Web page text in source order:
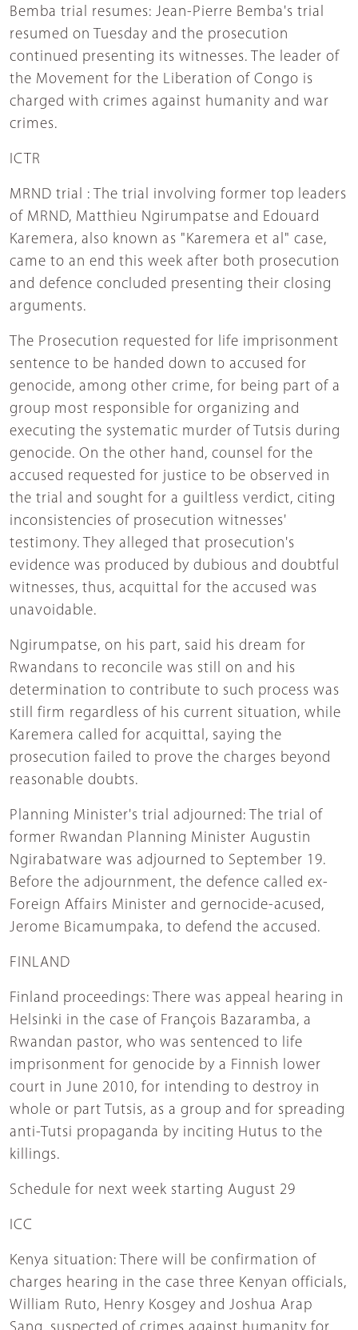
Bemba trial resumes: Jean-Pierre Bemba's trial
resumed on Tuesday and the prosecution
continued presenting its witnesses. The leader of
the Movement for the Liberation of Congo is
charged with crimes against humanity and war
crimes.
ICTR
MRND trial : The trial involving former top leaders
of MRND, Matthieu Ngirumpatse and Edouard
Karemera, also known as "Karemera et al" case,
came to an end this week after both prosecution
and defence concluded presenting their closing
arguments.
The Prosecution requested for life imprisonment
sentence to be handed down to accused for
genocide, among other crime, for being part of a
group most responsible for organizing and
executing the systematic murder of Tutsis during
genocide. On the other hand, counsel for the
accused requested for justice to be observed in
the trial and sought for a guiltless verdict, citing
inconsistencies of prosecution witnesses'
testimony. They alleged that prosecution's
evidence was produced by dubious and doubtful
witnesses, thus, acquittal for the accused was
unavoidable.
Ngirumpatse, on his part, said his dream for
Rwandans to reconcile was still on and his
determination to contribute to such process was
still firm regardless of his current situation, while
Karemera called for acquittal, saying the
prosecution failed to prove the charges beyond
reasonable doubts.
Planning Minister's trial adjourned: The trial of
former Rwandan Planning Minister Augustin
Ngirabatware was adjourned to September 19.
Before the adjournment, the defence called ex-
Foreign Affairs Minister and gernocide-acused,
Jerome Bicamumpaka, to defend the accused.
FINLAND
Finland proceedings: There was appeal hearing in
Helsinki in the case of François Bazaramba, a
Rwandan pastor, who was sentenced to life
imprisonment for genocide by a Finnish lower
court in June 2010, for intending to destroy in
whole or part Tutsis, as a group and for spreading
anti-Tutsi propaganda by inciting Hutus to the
killings.
Schedule for next week starting August 29
ICC
Kenya situation: There will be confirmation of
charges hearing in the case three Kenyan officials,
William Ruto, Henry Kosgey and Joshua Arap